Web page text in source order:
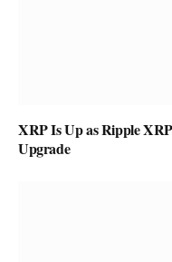
XRP Is Up as Ripple
Upgrade